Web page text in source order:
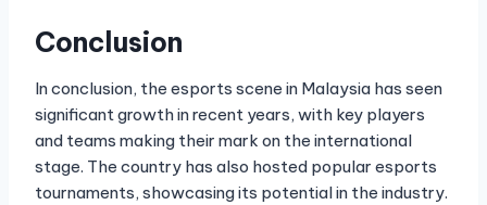
Conclusion
In conclusion, the esports scene in Malaysia has seen
significant growth in recent years, with key players
and teams making their mark on the international
stage. The country has also hosted popular esports
tournaments, showcasing its potential in the industry.